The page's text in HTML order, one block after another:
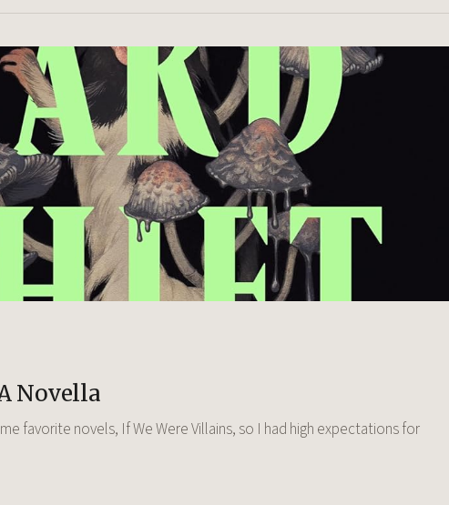
Novella
favorite novels, If We Were Villains, so I had high expectations for